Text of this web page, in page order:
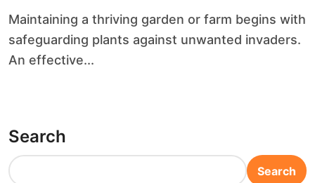
Maintaining a thriving garden or farm begins with
safeguarding plants against unwanted invaders.
An effective...
Search
Search